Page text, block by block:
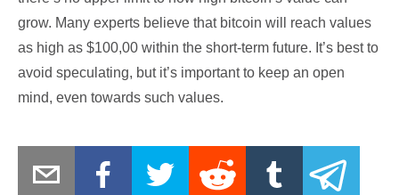
grow. Many experts believe that bitcoin will reach values
as high as $100,00 within the short-term future. It’s best to
avoid speculating, but it’s important to keep an open
mind, even towards such values.